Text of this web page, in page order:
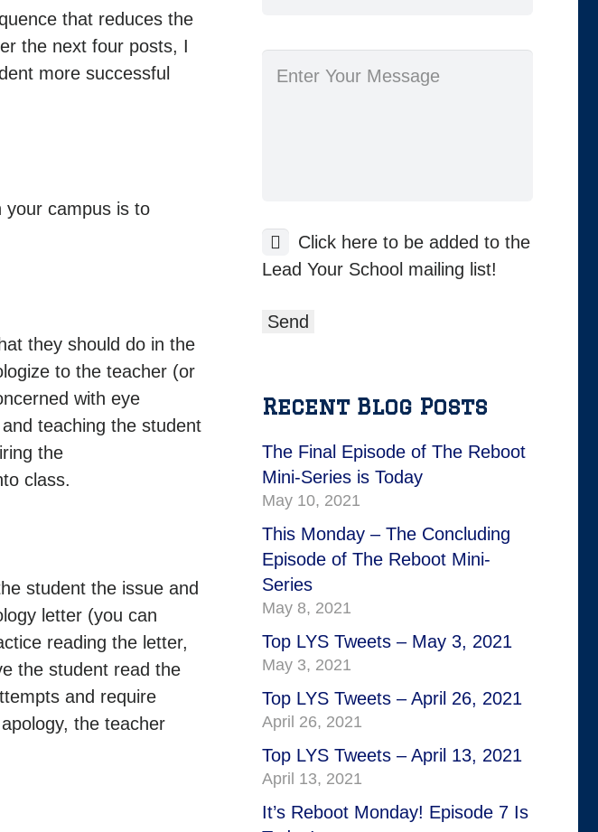
that reduces the
the next four posts, I
more successful
campus is to
they should do in the
to the teacher (or
with eye
teaching the student
the
class.
student the issue and
letter (you can
reading the letter,
the student read the
and require
the teacher
Click here to be added to the
Lead Your School mailing list!
Recent Blog Posts
The Final Episode of The Reboot
Mini-Series is Today
May 10, 2021
This Monday – The Concluding
Episode of The Reboot Mini-
Series
May 8, 2021
Top LYS Tweets – May 3, 2021
May 3, 2021
Top LYS Tweets – April 26, 2021
April 26, 2021
Top LYS Tweets – April 13, 2021
April 13, 2021
It’s Reboot Monday! Episode 7 Is